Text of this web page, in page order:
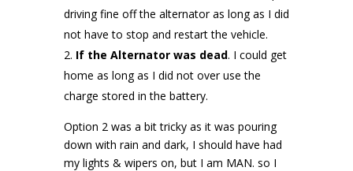
driving fine off the alternator as long as I did
not have to stop and restart the vehicle.
If the Alternator was dead. I could get
home as long as I did not over use the
charge stored in the battery.
Option 2 was a bit tricky as it was pouring
down with rain and dark, I should have had
my lights & wipers on, but I am MAN. so I